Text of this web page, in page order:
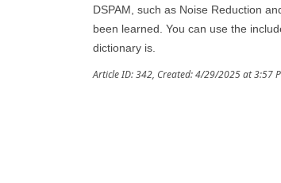
DSPAM, such as Noise Reduction
been learned. You can use the
dictionary is.
Article ID: 342, Created: 4/29/2025 at 3:57